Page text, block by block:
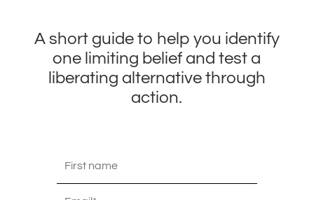
A short guide to help you identify
one limiting belief and test a
liberating alternative through
action.